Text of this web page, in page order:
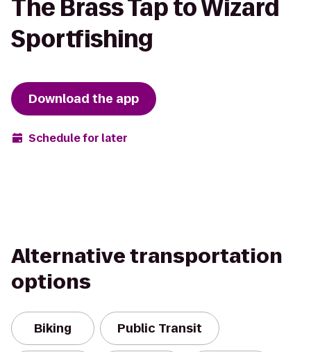
The Brass Tap to Wizard
Sportfishing
Download the app
Schedule for later
Alternative transportation
options
Biking Public Transit